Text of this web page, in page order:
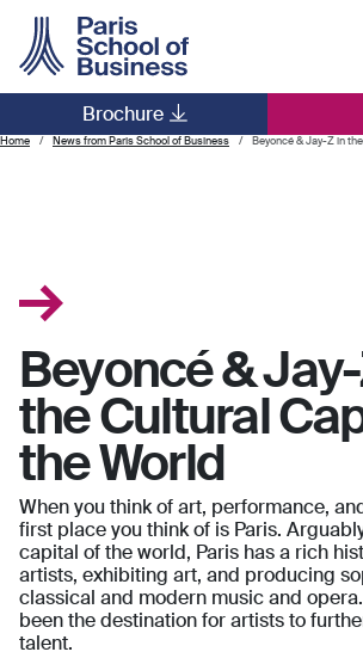
Brochure
Main navigation
Home News from Paris School of Business Beyoncé & Jay-Z in
Beyoncé &
the Cultural
the World
When you think of art, performance,
first place you think of is Paris.
capital of the world, Paris has a rich
artists, exhibiting art, and producing
classical and modern music and
been the destination for artists to
talent.